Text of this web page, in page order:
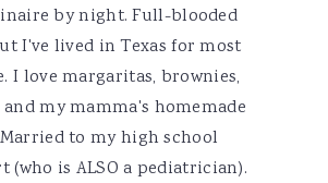
by night. Full-blooded
I've lived in Texas for most
I love margaritas, brownies,
and my mamma's homemade
to my high school
(who is ALSO a pediatrician).